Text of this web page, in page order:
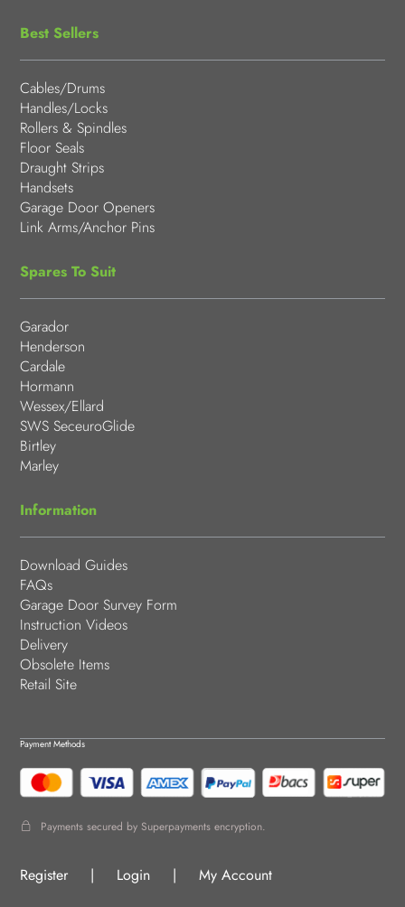
Best Sellers
Cables/Drums
Handles/Locks
Rollers & Spindles
Floor Seals
Draught Strips
Handsets
Garage Door Openers
Link Arms/Anchor Pins
Spares To Suit
Garador
Henderson
Cardale
Hormann
Wessex/Ellard
SWS SeceuroGlide
Birtley
Marley
Information
Download Guides
FAQs
Garage Door Survey Form
Instruction Videos
Delivery
Obsolete Items
Retail Site
Payment Methods
Payments secured by Superpayments encryption.
Register | Login | My Account